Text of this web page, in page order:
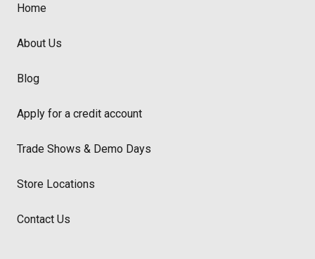
Home
About Us
Blog
Apply for a credit account
Trade Shows & Demo Days
Store Locations
Contact Us